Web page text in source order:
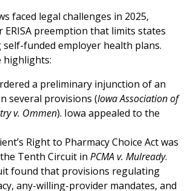
faced legal challenges in 2025,
ERISA preemption that limits states
funded employer health plans.
highlights:
a preliminary injunction of an
several provisions (Iowa Association of
v. Ommen). Iowa appealed to the
Right to Pharmacy Choice Act was
Tenth Circuit in PCMA v. Mulready.
found that provisions regulating
any-willing-provider mandates, and